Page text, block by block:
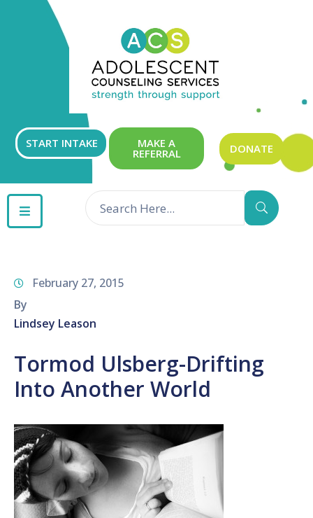
START INTAKE MAKE A
REFERRAL DONATE
GET
INVOLVED
CONTACT
February 27, 2015
By
Lindsey Leason
Tormod Ulsberg-Drifting
Into Another World